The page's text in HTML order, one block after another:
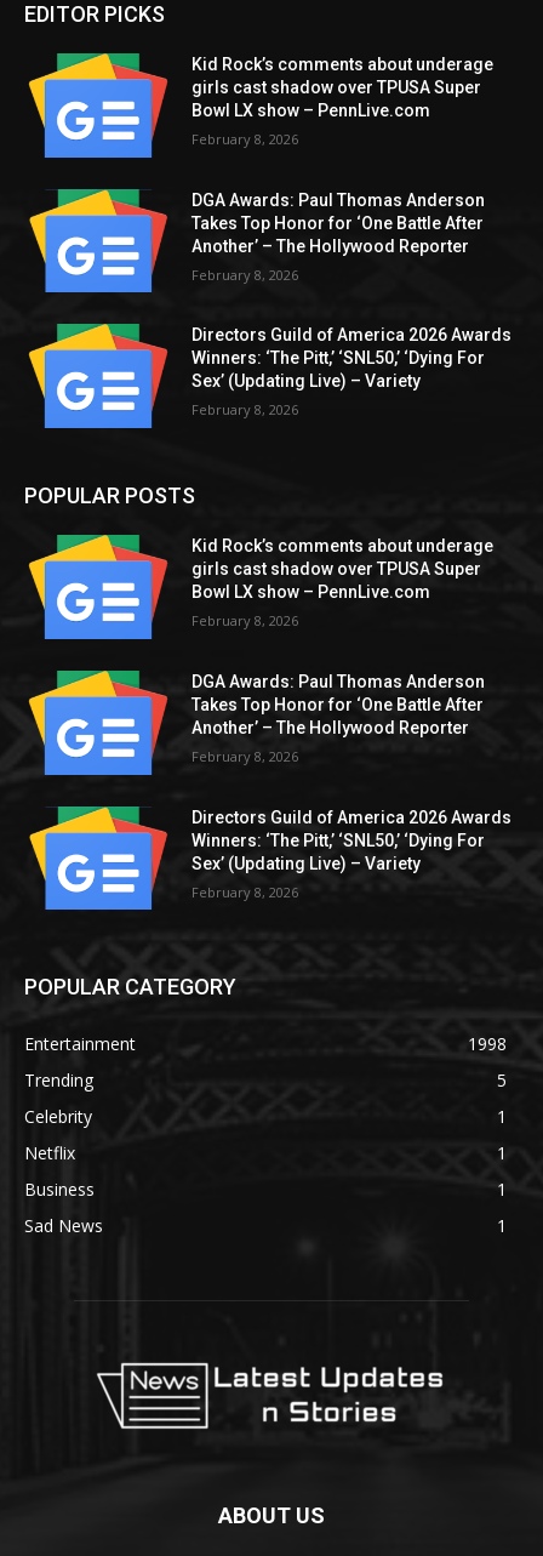
EDITOR PICKS
Kid Rock’s comments about underage
girls cast shadow over TPUSA Super
Bowl LX show – PennLive.com
February 8, 2026
DGA Awards: Paul Thomas Anderson
Takes Top Honor for ‘One Battle After
Another’ – The Hollywood Reporter
February 8, 2026
Directors Guild of America 2026 Awards
Winners: ‘The Pitt,’ ‘SNL50,’ ‘Dying For
Sex’ (Updating Live) – Variety
February 8, 2026
POPULAR POSTS
Kid Rock’s comments about underage
girls cast shadow over TPUSA Super
Bowl LX show – PennLive.com
February 8, 2026
DGA Awards: Paul Thomas Anderson
Takes Top Honor for ‘One Battle After
Another’ – The Hollywood Reporter
February 8, 2026
Directors Guild of America 2026 Awards
Winners: ‘The Pitt,’ ‘SNL50,’ ‘Dying For
Sex’ (Updating Live) – Variety
February 8, 2026
POPULAR CATEGORY
Entertainment
1998
Trending
5
Celebrity
1
Netflix
1
Business
1
Sad News
1
ABOUT US